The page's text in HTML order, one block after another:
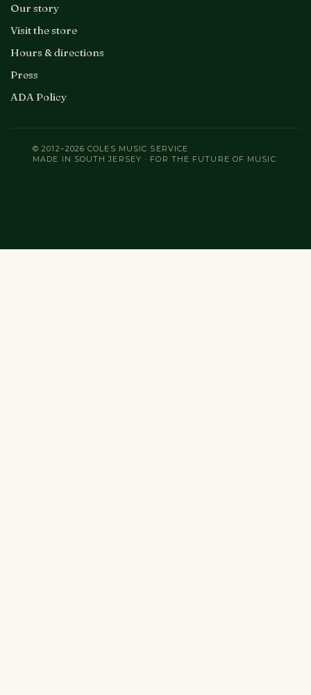
Our story
Visit the store
Hours & directions
Press
ADA Policy
© 2012–2026 COLES MUSIC SERVICE
MADE IN SOUTH JERSEY · FOR THE FUTURE OF MUSIC